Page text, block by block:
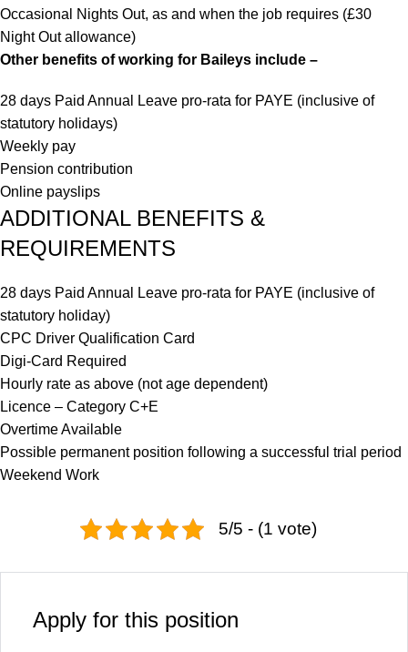
Occasional Nights Out, as and when the job requires (£30
Night Out allowance)
Other benefits of working for Baileys include –
28 days Paid Annual Leave pro-rata for PAYE (inclusive of
statutory holidays)
Weekly pay
Pension contribution
Online payslips
ADDITIONAL BENEFITS &
REQUIREMENTS
28 days Paid Annual Leave pro-rata for PAYE (inclusive of
statutory holiday)
CPC Driver Qualification Card
Digi-Card Required
Hourly rate as above (not age dependent)
Licence – Category C+E
Overtime Available
Possible permanent position following a successful trial period
Weekend Work
5/5 - (1 vote)
Apply for this position